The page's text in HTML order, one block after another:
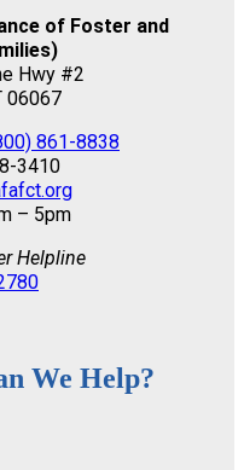
of Foster and
Hwy #2
06067
861-8838
3410
– 5pm
Helpline
We Help?